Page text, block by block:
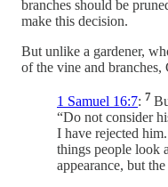
branches should be
make this decision.
But unlike a gardener,
of the vine and branches,
1 Samuel 16:7: 7
“Do not consider
I have rejected
things people look
appearance, but